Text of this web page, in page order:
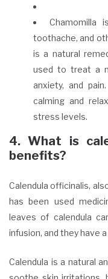
Chamomilla
toothache, and
is a natural
used to treat a
anxiety, and
calming and
stress levels.
4. What is
benefits?
Calendula officinalis,
has been used
leaves of calendula
infusion, and they have
Calendula is a natural